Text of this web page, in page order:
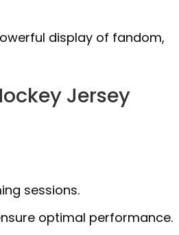
display of fandom,
Jersey
sessions.
optimal performance.